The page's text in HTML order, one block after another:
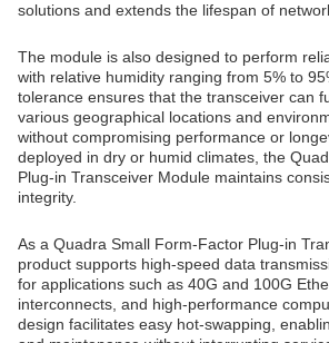
solutions and extends the lifespan of
The module is also designed to perform
with relative humidity ranging from 5% to
tolerance ensures that the transceiver can
various geographical locations and
without compromising performance or
deployed in dry or humid climates, the
Plug-in Transceiver Module maintains
integrity.
As a Quadra Small Form-Factor Plug-in
product supports high-speed data
for applications such as 40G and 100G
interconnects, and high-performance
design facilitates easy hot-swapping,